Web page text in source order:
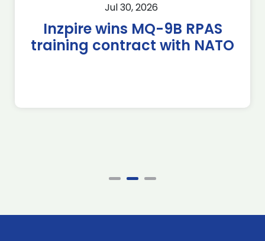
Jul 30, 2026
Inzpire wins MQ-9B RPAS
training contract with NATO